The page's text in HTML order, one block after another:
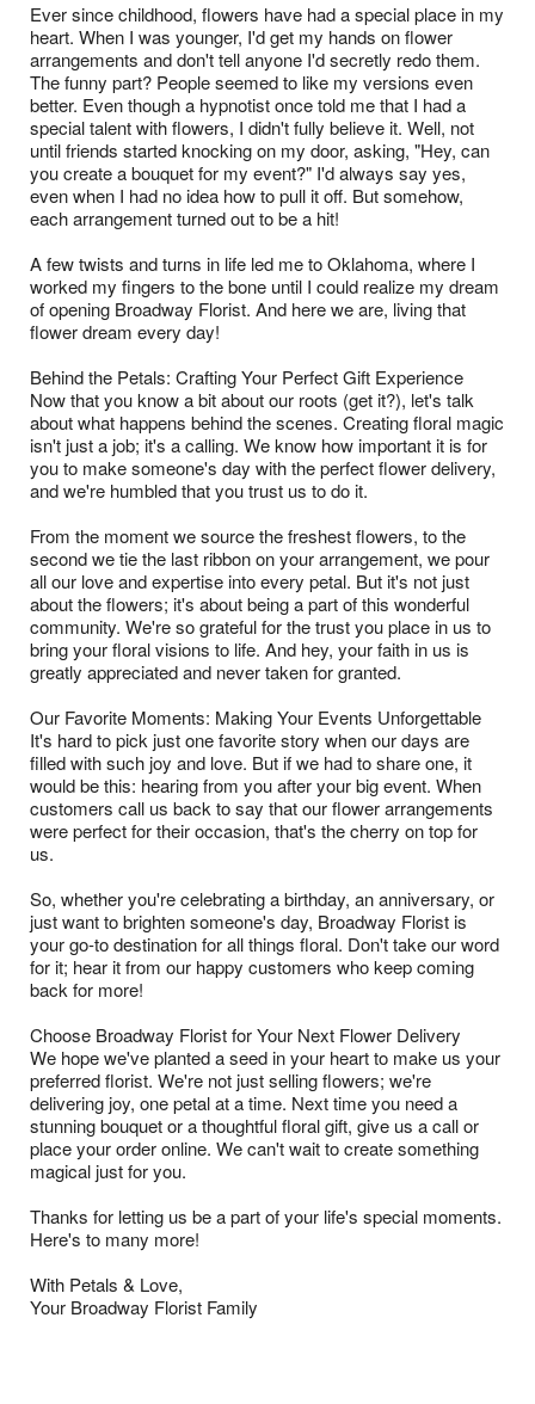
Ever since childhood, flowers have had a special place in my
heart. When I was younger, I'd get my hands on flower
arrangements and don't tell anyone I'd secretly redo them.
The funny part? People seemed to like my versions even
better. Even though a hypnotist once told me that I had a
special talent with flowers, I didn't fully believe it. Well, not
until friends started knocking on my door, asking, "Hey, can
you create a bouquet for my event?" I'd always say yes,
even when I had no idea how to pull it off. But somehow,
each arrangement turned out to be a hit!
A few twists and turns in life led me to Oklahoma, where I
worked my fingers to the bone until I could realize my dream
of opening Broadway Florist. And here we are, living that
flower dream every day!
Behind the Petals: Crafting Your Perfect Gift Experience
Now that you know a bit about our roots (get it?), let's talk
about what happens behind the scenes. Creating floral magic
isn't just a job; it's a calling. We know how important it is for
you to make someone's day with the perfect flower delivery,
and we're humbled that you trust us to do it.
From the moment we source the freshest flowers, to the
second we tie the last ribbon on your arrangement, we pour
all our love and expertise into every petal. But it's not just
about the flowers; it's about being a part of this wonderful
community. We're so grateful for the trust you place in us to
bring your floral visions to life. And hey, your faith in us is
greatly appreciated and never taken for granted.
Our Favorite Moments: Making Your Events Unforgettable
It's hard to pick just one favorite story when our days are
filled with such joy and love. But if we had to share one, it
would be this: hearing from you after your big event. When
customers call us back to say that our flower arrangements
were perfect for their occasion, that's the cherry on top for
us.
So, whether you're celebrating a birthday, an anniversary, or
just want to brighten someone's day, Broadway Florist is
your go-to destination for all things floral. Don't take our word
for it; hear it from our happy customers who keep coming
back for more!
Choose Broadway Florist for Your Next Flower Delivery
We hope we've planted a seed in your heart to make us your
preferred florist. We're not just selling flowers; we're
delivering joy, one petal at a time. Next time you need a
stunning bouquet or a thoughtful floral gift, give us a call or
place your order online. We can't wait to create something
magical just for you.
Thanks for letting us be a part of your life's special moments.
Here's to many more!
With Petals & Love,
Your Broadway Florist Family